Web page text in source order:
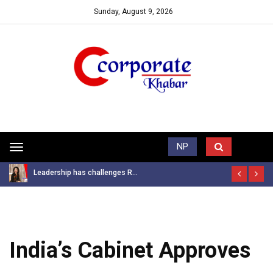
Sunday, August 9, 2026
Toggle
navigation
NP
Trending News
Leadership has challenges R...
India’s Cabinet Approves